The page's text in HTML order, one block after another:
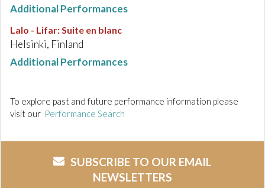
Additional Performances
Lalo - Lifar:Suite en blanc
Helsinki, Finland
Additional Performances
To explore past and future performance information please
visit our Performance Search
SUBSCRIBE TO OUR EMAIL
NEWSLETTERS